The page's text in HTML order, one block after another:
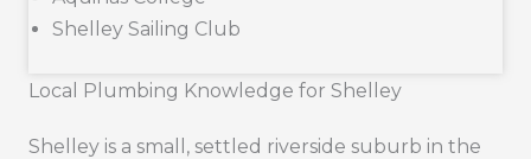
Shelley Sailing Club
Local Plumbing Knowledge for Shelley
Shelley is a small, settled riverside suburb in the